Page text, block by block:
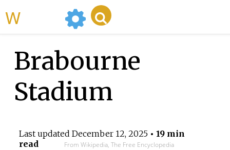
Brabourne
Stadium
Last updated December 12, 2025• 19 min
read
From Wikipedia, The Free Encyclopedia